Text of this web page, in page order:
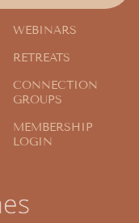
WEBINARS
RETREATS
CONNECTION
GROUPS
MEMBERSHIP
LOGIN